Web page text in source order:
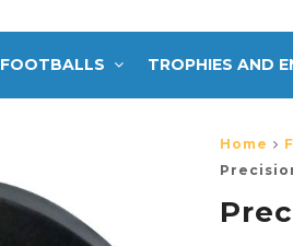
FOOTBALLS TROPHIES AND
Home